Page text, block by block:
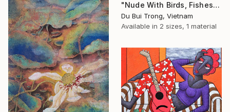
"Nude With Birds, Fishes And Lotus" Print
Du Bui Trong, Vietnam
Available in 2 sizes, 1 material